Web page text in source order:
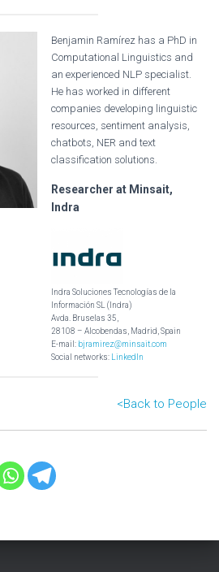
Benjamin Ramírez has a PhD in
Computational Linguistics and
an experienced NLP specialist.
He has worked in different
companies developing linguistic
resources, sentiment analysis,
chatbots, NER and text
classification solutions.
Researcher at Minsait,
Indra
Indra Soluciones Tecnologías de la
Información SL (Indra)
Avda. Bruselas 35,
28108 – Alcobendas, Madrid, Spain
E-mail: bjramirez@minsait.com
Social networks: LinkedIn
<Back to People